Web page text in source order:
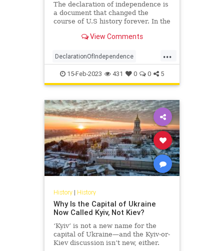
The declaration of independence is
a document that changed the
course of U.S history forever. In the
declared the independence of 13
Here are 27 facts about the
declaration of independen
View Comments
...
DeclarationOfIndependence
History RevolutionaryWar
USHistory
15-Feb-2023 431 0 0 5
History| History
Why Is the Capital of Ukraine
Now Called Kyiv, Not Kiev?
‘Kyiv’ is not a new name for the
capital of Ukraine—and the Kyiv-or-
Kiev discussion isn’t new, either.